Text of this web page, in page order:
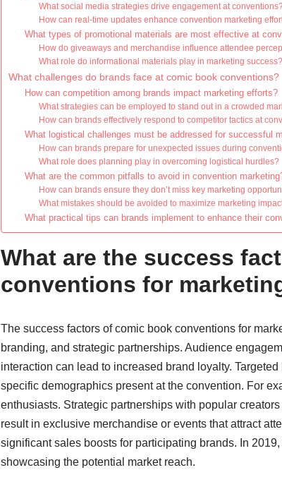
What social media strategies drive engagement at
How can real-time updates enhance convention marketing
What types of promotional materials are most effective at
How do giveaways and merchandise influence attendee
What role do informational materials play in marketing success?
What challenges do brands face at comic book conventions?
How can competition among brands impact marketing efforts?
What strategies can be employed to stand out in a crowded
How can brands effectively respond to competitor tactics at
What logistical challenges must be addressed for successful
How can brands prepare for unexpected issues during
What role does planning play in overcoming logistical hurdles?
What are the common pitfalls to avoid in convention
How can brands ensure they don’t miss key marketing
What mistakes should be avoided to maximize marketing
What practical tips can brands implement to enhance their
What are the success
conventions for
The success factors of comic book conventions for
branding, and strategic partnerships. Audience
interaction can lead to increased brand loyalty.
specific demographics present at the convention. For
enthusiasts. Strategic partnerships with popular
result in exclusive merchandise or events that attract
significant sales boosts for participating brands. In
showcasing the potential market reach.